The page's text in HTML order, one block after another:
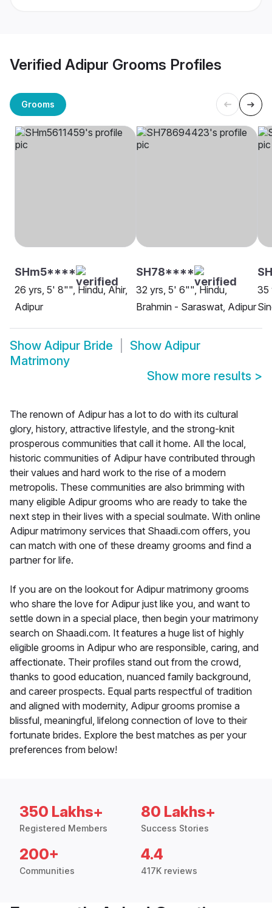
Verified Adipur Grooms Profiles
Grooms
SHm5****
26 yrs, 5' 8"", Hindu, Ahir,
Adipur
SH78****
32 yrs, 5' 6"", Hindu,
Brahmin - Saraswat, Adipur
35
Show Adipur Bride Show Adipur
Matrimony
Show more results >
The renown of Adipur has a lot to do with its cultural
glory, history, attractive lifestyle, and the strong-knit
prosperous communities that call it home. All the local,
historic communities of Adipur have contributed through
their values and hard work to the rise of a modern
metropolis. These communities are also brimming with
many eligible Adipur grooms who are ready to take the
next step in their lives with a special soulmate. With online
Adipur matrimony services that Shaadi.com offers, you
can match with one of these dreamy grooms and find a
partner for life.
If you are on the lookout for Adipur matrimony grooms
who share the love for Adipur just like you, and want to
settle down in a special place, then begin your matrimony
search on Shaadi.com. It features a huge list of highly
eligible grooms in Adipur who are responsible, caring, and
affectionate. Their profiles stand out from the crowd,
thanks to good education, nuanced family background,
and career prospects. Equal parts respectful of tradition
and aligned with modernity, Adipur grooms promise a
blissful, meaningful, lifelong connection of love to their
fortunate brides. Explore the best matches as per your
preferences from below!
350 Lakhs+
Registered Members
80 Lakhs+
Success Stories
200+
Communities
4.4
417K reviews